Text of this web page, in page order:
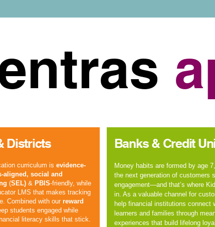
Districts
curriculum is evidence-
aligned , social and
(SEL) & PBIS-friendly, while
LMS that makes tracking
Combined with our reward
students engaged while
literacyskills that stick.
Banks & Credit
Money habits are formed by age
the next generation of customers
engagement—and that’s where
in. As a valuable channel for
help financial institutions connect
learners and families through
experiences that build lifelong